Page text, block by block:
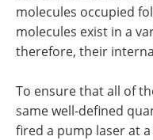
molecules occupied
molecules exist in a
therefore, their
To ensure that all of
same well-defined
fired a pump laser at